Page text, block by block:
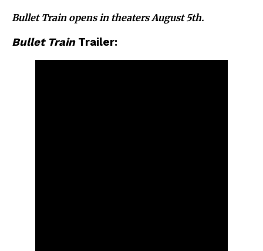
Bullet Train opens in theaters August 5th.
Bullet Train Trailer: